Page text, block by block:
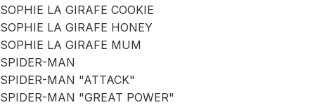
SOPHIE LA GIRAFE COOKIE
SOPHIE LA GIRAFE HONEY
SOPHIE LA GIRAFE MUM
SPIDER-MAN
SPIDER-MAN "ATTACK"
SPIDER-MAN "GREAT POWER"